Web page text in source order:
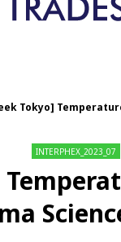
Tokyo]
INTERPHEX_2023_07